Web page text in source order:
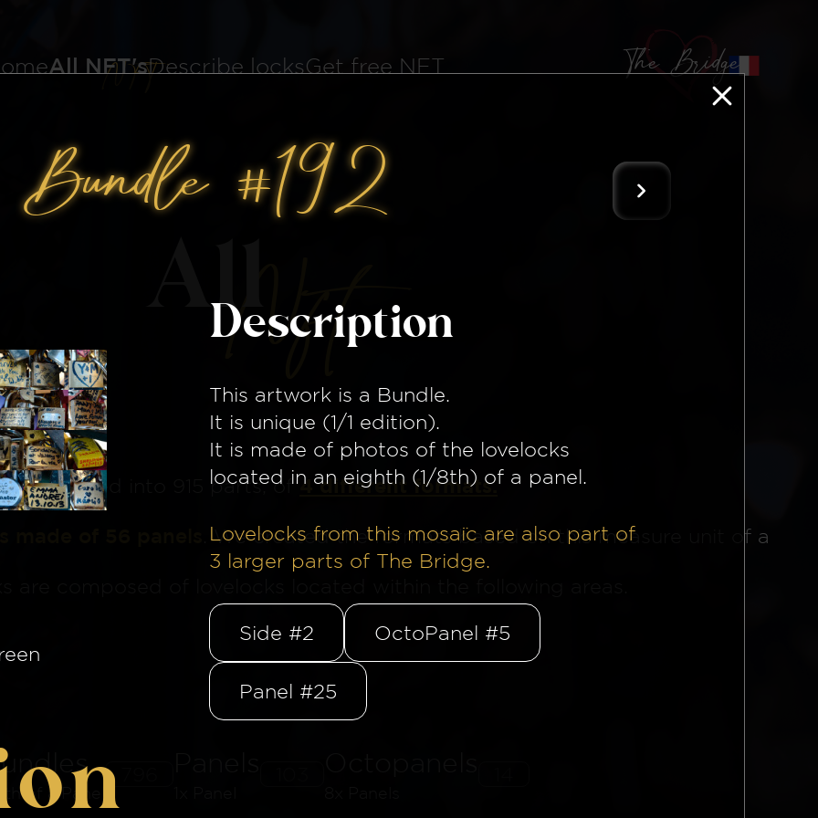
All NFT'sDescribe locksGet free NFT The Bridge
AllNft
is divided into 915 parts, of 4 different formats.
. We created the formats based on this measure unit of a
of a Panel
Bundle #192
Description
This artwork is a Bundle.
It is unique (1/1 edition).
It is made of photos of the lovelocks
located in an eighth (1/8th) of a panel.
Lovelocks from this mosaïc are also part of
3 larger parts of The Bridge.
Side #2 OctoPanel #5
Panel #25